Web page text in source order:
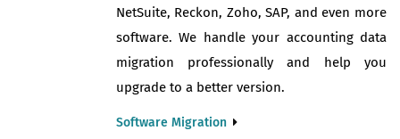
NetSuite, Reckon, Zoho, SAP, and even more
software. We handle your accounting data
migration professionally and help you
upgrade to a better version.
Software Migration